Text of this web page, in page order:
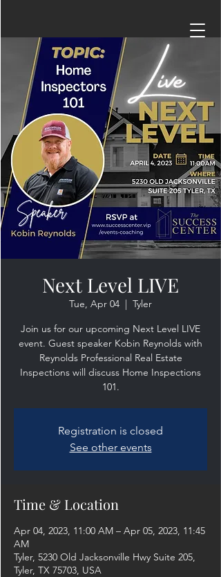
Next Level LIVE
Tue, Apr 04
  |
Tyler
Join us for our upcoming Next Level LIVE
event. Guest speaker Kobin Reynolds with
Reynolds Professional Real Estate
Inspections will discuss Home Inspections
101.
Registration is closed
See other events
Time & Location
Apr 04, 2023, 11:00 AM – Apr 05, 2023, 11:45
AM
Tyler, 5230 Old Jacksonville Hwy Suite 205,
Tyler, TX 75703, USA